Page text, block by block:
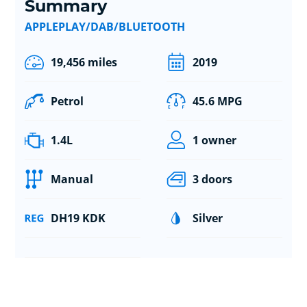
Summary
APPLEPLAY/DAB/BLUETOOTH
19,456 miles 2019
Petrol 45.6 MPG
1.4L 1 owner
Manual 3 doors
DH19 KDK Silver